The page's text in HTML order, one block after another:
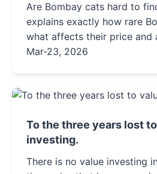
Are Bombay cats hard to
explains exactly how rare
what affects their price and
provides actionable steps to
Mar-23, 2026
To the three years lost
investing.
There is no value investing